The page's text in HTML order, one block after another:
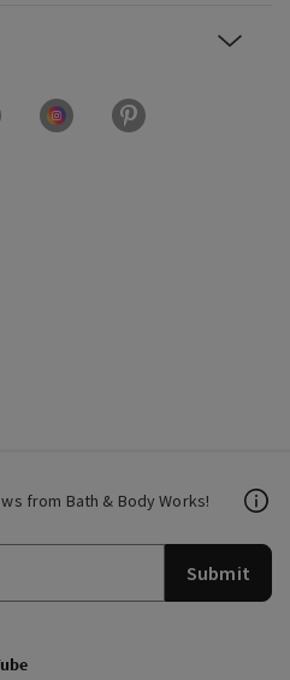
from Bath & Body Works!
Submit